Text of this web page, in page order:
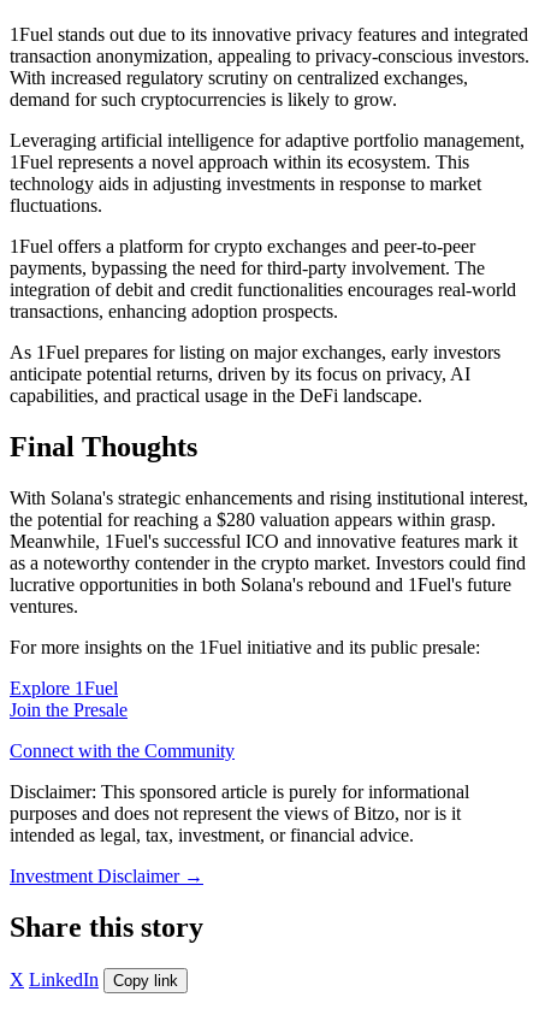
1Fuel stands out due to its innovative privacy features and integrated
transaction anonymization, appealing to privacy-conscious investors.
With increased regulatory scrutiny on centralized exchanges,
demand for such cryptocurrencies is likely to grow.
Leveraging artificial intelligence for adaptive portfolio management,
1Fuel represents a novel approach within its ecosystem. This
technology aids in adjusting investments in response to market
fluctuations.
1Fuel offers a platform for crypto exchanges and peer-to-peer
payments, bypassing the need for third-party involvement. The
integration of debit and credit functionalities encourages real-world
transactions, enhancing adoption prospects.
As 1Fuel prepares for listing on major exchanges, early investors
anticipate potential returns, driven by its focus on privacy, AI
capabilities, and practical usage in the DeFi landscape.
Final Thoughts
With Solana's strategic enhancements and rising institutional interest,
the potential for reaching a $280 valuation appears within grasp.
Meanwhile, 1Fuel's successful ICO and innovative features mark it
as a noteworthy contender in the crypto market. Investors could find
lucrative opportunities in both Solana's rebound and 1Fuel's future
ventures.
For more insights on the 1Fuel initiative and its public presale:
Explore 1Fuel
Join the Presale
Connect with the Community
Disclaimer: This sponsored article is purely for informational
purposes and does not represent the views of Bitzo, nor is it
intended as legal, tax, investment, or financial advice.
Investment Disclaimer →
Share this story
X LinkedIn Copy link